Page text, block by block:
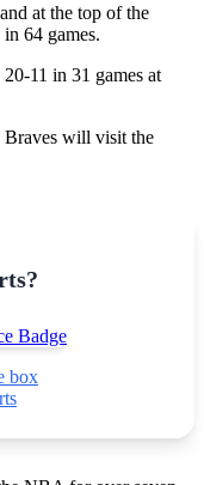
at the top of the
64 games.
11 in 31 games at
Braves will visit the
box